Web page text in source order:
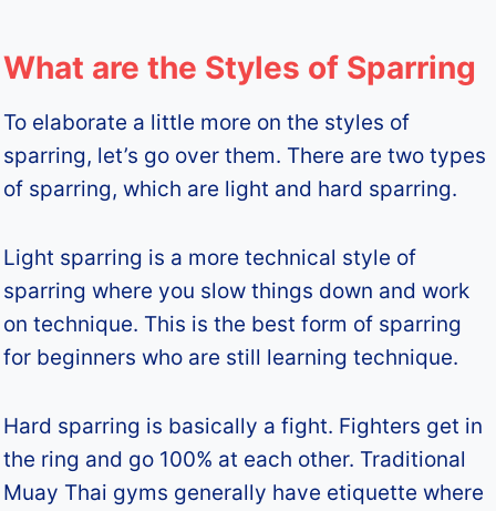
What are the Styles of Sparring
To elaborate a little more on the styles of
sparring, let’s go over them. There are two types
of sparring, which are light and hard sparring.
Light sparring is a more technical style of
sparring where you slow things down and work
on technique. This is the best form of sparring
for beginners who are still learning technique.
Hard sparring is basically a fight. Fighters get in
the ring and go 100% at each other. Traditional
Muay Thai gyms generally have etiquette where